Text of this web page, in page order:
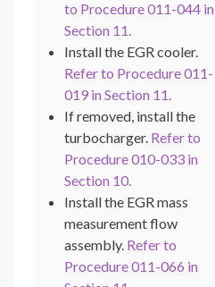
to Procedure 011-044 in
Section 11.
Install the EGR cooler.
Refer to Procedure 011-
019 in Section 11.
If removed, install the
turbocharger. Refer to
Procedure 010-033 in
Section 10.
Install the EGR mass
measurement flow
assembly. Refer to
Procedure 011-066 in